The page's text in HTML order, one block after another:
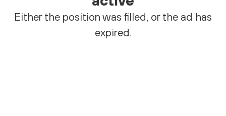
Either the position was filled, or the ad has
expired.